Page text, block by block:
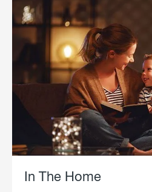
In The Home